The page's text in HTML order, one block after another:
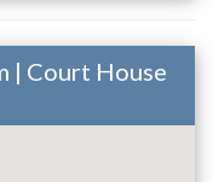
| Court House